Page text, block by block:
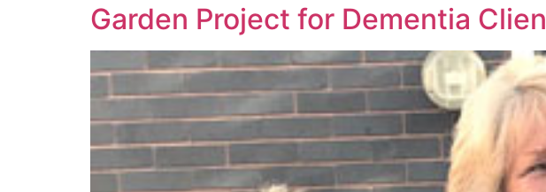
Garden Project for Dementia